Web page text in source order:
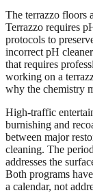
The terrazzo floors
Terrazzo requires
protocols to
incorrect pH
that requires
working on a
why the chemistry
High-traffic
burnishing and
between major
cleaning. The
addresses the
Both programs
a calendar, not